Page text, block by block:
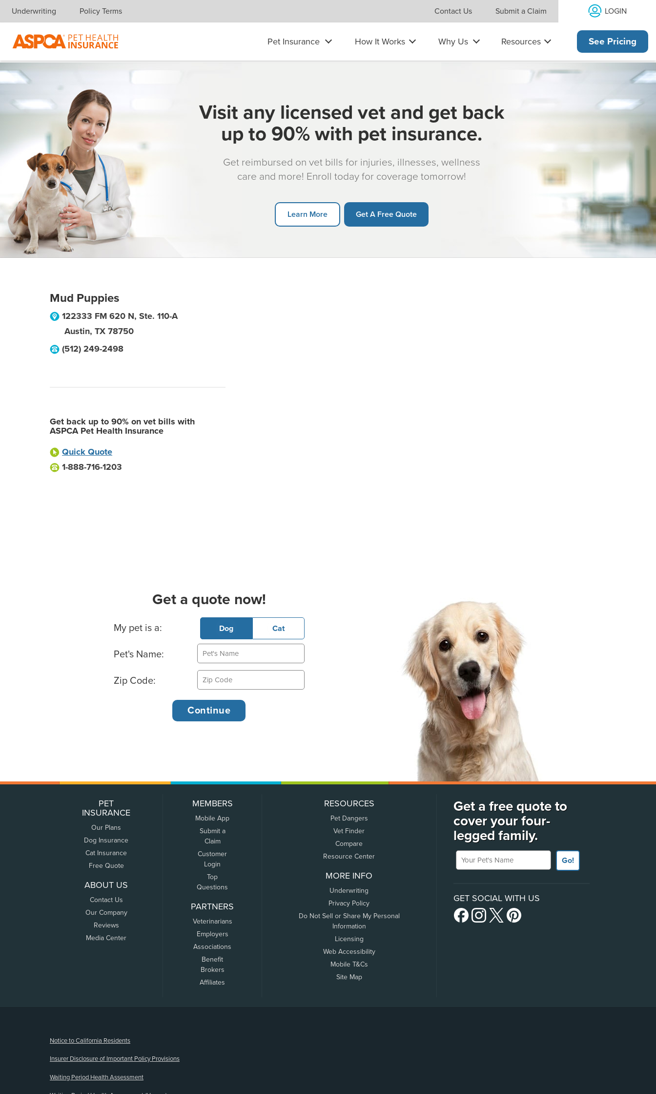
Skip navigation
Underwriting Policy Terms Contact Us Submit a Claim LOGIN
Pet Insurance How It Works Why Us Resources See Pricing
Visit any licensed vet and get back
up to 90% with pet insurance.
Get reimbursed on vet bills for injuries, illnesses, wellness
care and more! Enroll today for coverage tomorrow!
Learn More Get A Free Quote
Mud Puppies
122333 FM 620 N, Ste. 110-A
Austin, TX 78750
(512) 249-2498
Get back up to 90% on vet bills with
ASPCA Pet Health Insurance
Quick Quote
1-888-716-1203
Get a quote now!
Basic Pet Info
My pet is a: Dog Cat
Pet's Name:
Zip Code:
PET
INSURANCE
Our Plans
Dog Insurance
Cat Insurance
Free Quote
ABOUT US
Contact Us
Our Company
Reviews
Media Center
MEMBERS
Mobile App
Submit a
Claim
Customer
Login
Top
Questions
PARTNERS
Veterinarians
Employers
Associations
Benefit
Brokers
Affiliates
RESOURCES
Pet Dangers
Vet Finder
Compare
Resource Center
MORE INFO
Underwriting
Privacy Policy
Do Not Sell or Share My Personal
Information
Licensing
Web Accessibility
Mobile T&Cs
Site Map
Get a free quote to
cover your four-
legged family.
Your Pet's Name
Go!
GET SOCIAL WITH US
Notice to California Residents
Insurer Disclosure of Important Policy Provisions
Waiting Period Health Assessment